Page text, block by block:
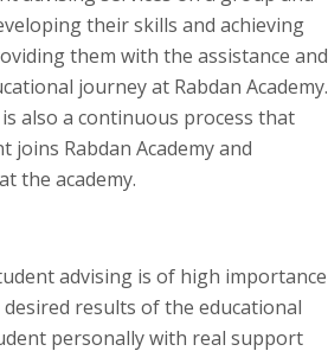
their skills and achieving
them with the assistance and
journey at Rabdan Academy.
also a continuous process that
Rabdan Academy and
the academy.
advising is of high importance
results of the educational
personally with real support